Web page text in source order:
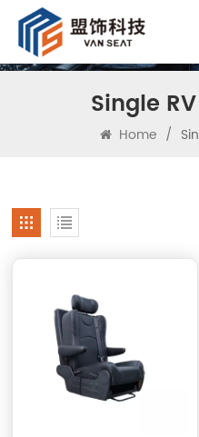
Single
Home /